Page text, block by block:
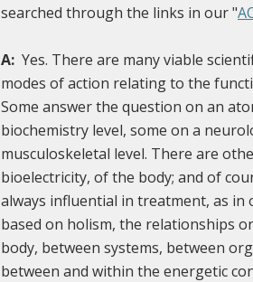
searched through the links in our "
A: Yes. There are many viable
modes of action relating to the
Some answer the question on an
biochemistry level, some on a
musculoskeletal level. There are
bioelectricity, of the body; and of
always influential in treatment, as in
based on holism, the relationships
body, between systems, between
between and within the energetic